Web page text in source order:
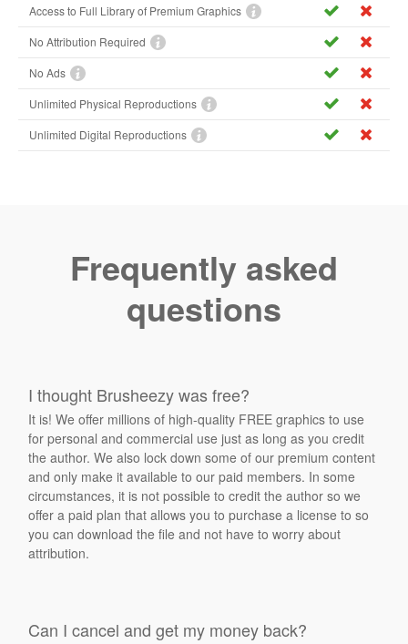
Access to Full Library of Premium Graphics
No Attribution Required
No Ads
Unlimited Physical Reproductions
Unlimited Digital Reproductions
Frequently asked
questions
I thought Brusheezy was free?
It is! We offer millions of high-quality FREE graphics to use
for personal and commercial use just as long as you credit
the author. We also lock down some of our premium content
and only make it available to our paid members. In some
circumstances, it is not possible to credit the author so we
offer a paid plan that allows you to purchase a license to so
you can download the file and not have to worry about
attribution.
Can I cancel and get my money back?